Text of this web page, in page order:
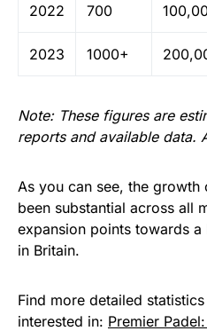
2022 700
2023 1000+
Note: These figures are
reports and available data.
As you can see, the growth
been substantial across all
expansion points towards
in Britain.
Find more detailed statistics
interested in: Premier